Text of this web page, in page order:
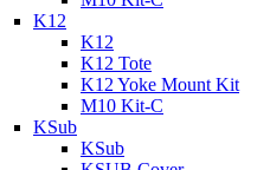
K12
K12
K12 Tote
K12 Yoke Mount Kit
M10 Kit-C
KSub
KSub